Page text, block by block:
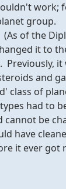
work;
group.
of the
it to
Previously,
and
class of
had to
cannot be
have
it ever got